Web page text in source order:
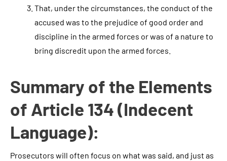
That, under the circumstances, the conduct of the
accused was to the prejudice of good order and
discipline in the armed forces or was of a nature to
bring discredit upon the armed forces.
Summary of the Elements
of Article 134 (Indecent
Language):
Prosecutors will often focus on what was said, and just as